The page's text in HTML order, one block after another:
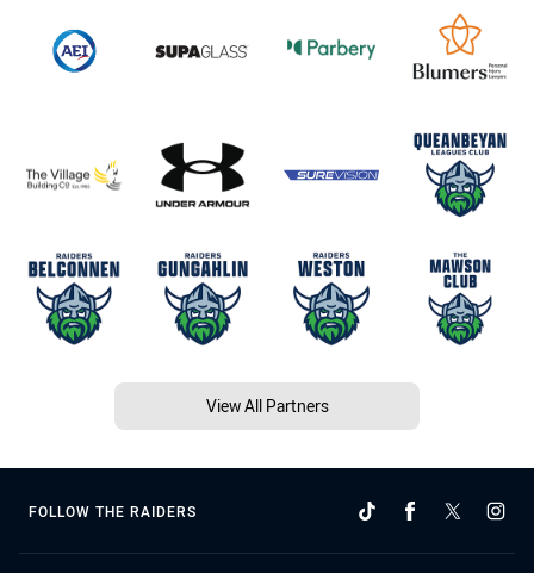
View All Partners
FOLLOW THE RAIDERS